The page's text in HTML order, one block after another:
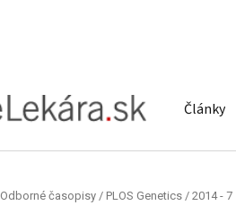
Články
Odborné časopisy / PLOS Genetics / 2014 - 7